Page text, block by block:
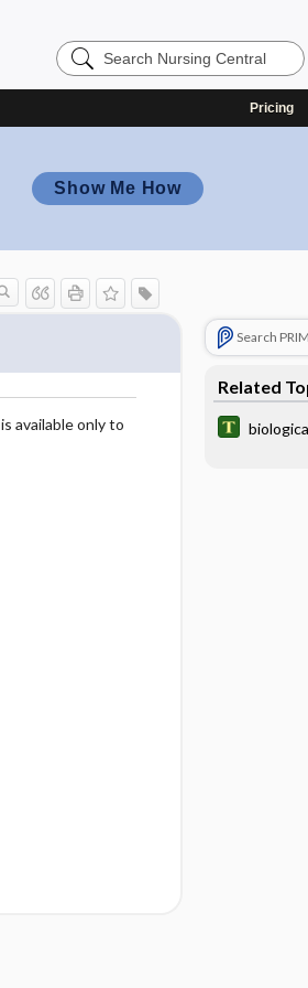
Search
Nursing
Pricing
Show Me How
available only to
Search
Related